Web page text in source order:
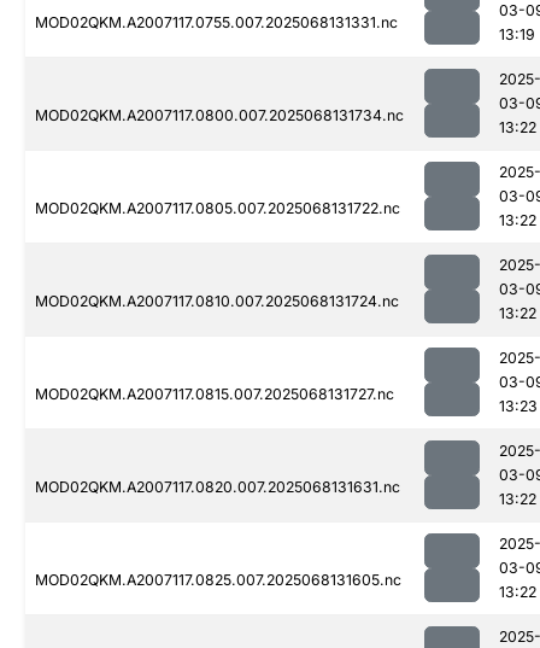
MOD02QKM.A2007117.0755.007.2025068131331.nc
03-
13:19
MOD02QKM.A2007117.0800.007.2025068131734.nc
2025-
03-
13:22
MOD02QKM.A2007117.0805.007.2025068131722.nc
2025-
03-
13:22
MOD02QKM.A2007117.0810.007.2025068131724.nc
2025-
03-
13:22
MOD02QKM.A2007117.0815.007.2025068131727.nc
2025-
03-
13:23
MOD02QKM.A2007117.0820.007.2025068131631.nc
2025-
03-
13:22
MOD02QKM.A2007117.0825.007.2025068131605.nc
2025-
03-
13:22
2025-